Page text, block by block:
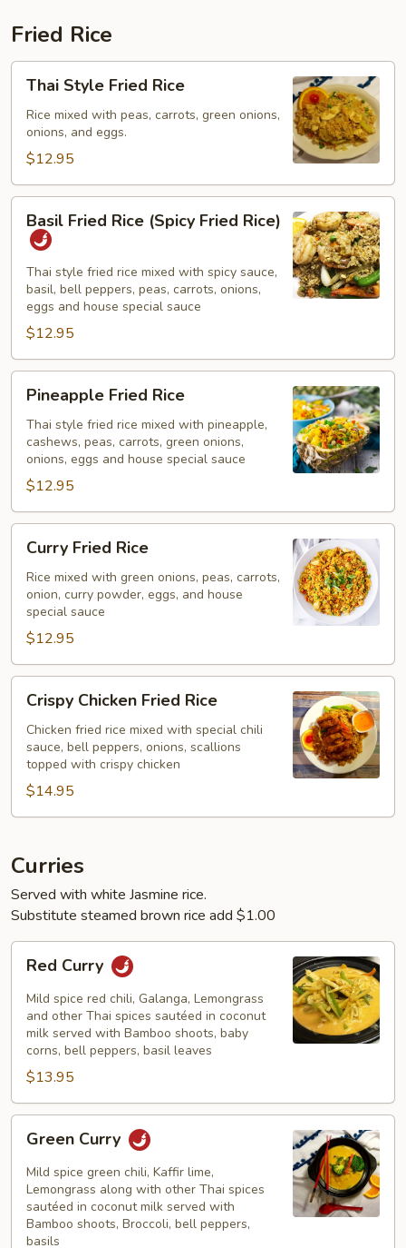
Fried Rice
Style
Fried
Rice
Thai Style Fried Rice
Rice mixed with peas, carrots, green onions,
onions, and eggs.
$12.95
Fried
Rice
(Spicy
Fried
Rice)
Basil Fried Rice (Spicy Fried Rice)
Thai style fried rice mixed with spicy sauce,
basil, bell peppers, peas, carrots, onions,
eggs and house special sauce
$12.95
Fried
Rice
Pineapple Fried Rice
Thai style fried rice mixed with pineapple,
cashews, peas, carrots, green onions,
onions, eggs and house special sauce
$12.95
Fried
Rice
Curry Fried Rice
Rice mixed with green onions, peas, carrots,
onion, curry powder, eggs, and house
special sauce
$12.95
Chicken
Fried
Rice
Crispy Chicken Fried Rice
Chicken fried rice mixed with special chili
sauce, bell peppers, onions, scallions
topped with crispy chicken
$14.95
Curries
Served with white Jasmine rice.
Substitute steamed brown rice add $1.00
Curry
Red Curry
Mild spice red chili, Galanga, Lemongrass
and other Thai spices sautéed in coconut
milk served with Bamboo shoots, baby
corns, bell peppers, basil leaves
$13.95
Curry
Green Curry
Mild spice green chili, Kaffir lime,
Lemongrass along with other Thai spices
sautéed in coconut milk served with
Bamboo shoots, Broccoli, bell peppers,
basils